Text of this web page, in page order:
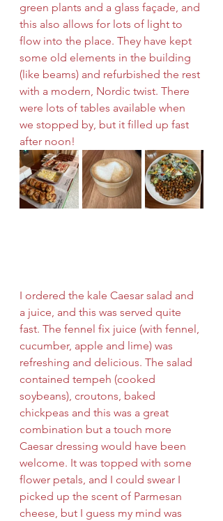
green plants and a glass façade, and
this also allows for lots of light to
flow into the place. They have kept
some old elements in the building
(like beams) and refurbished the rest
with a modern, Nordic twist. There
were lots of tables available when
we stopped by, but it filled up fast
after noon!
I ordered the kale Caesar salad and
a juice, and this was served quite
fast. The fennel fix juice (with fennel,
cucumber, apple and lime) was
refreshing and delicious. The salad
contained tempeh (cooked
soybeans), croutons, baked
chickpeas and this was a great
combination but a touch more
Caesar dressing would have been
welcome. It was topped with some
flower petals, and I could swear I
picked up the scent of Parmesan
cheese, but I guess my mind was